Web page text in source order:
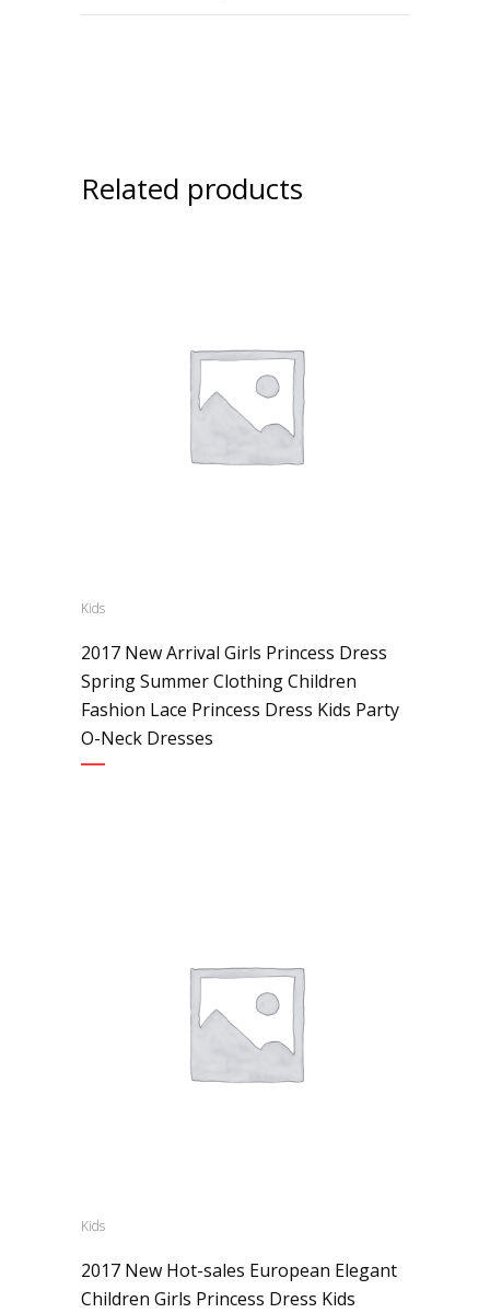
Related products
Kids
2017 New Arrival Girls Princess Dress
Spring Summer Clothing Children
Fashion Lace Princess Dress Kids Party
O-Neck Dresses
Kids
2017 New Hot-sales European Elegant
Children Girls Princess Dress Kids